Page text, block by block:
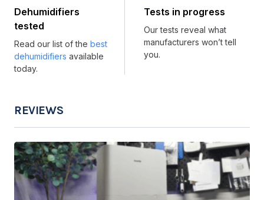
Dehumidifiers
tested
Read our list of the best
dehumidifiers available
today.
Tests in progress
Our tests reveal what
manufacturers won’t tell
you.
REVIEWS